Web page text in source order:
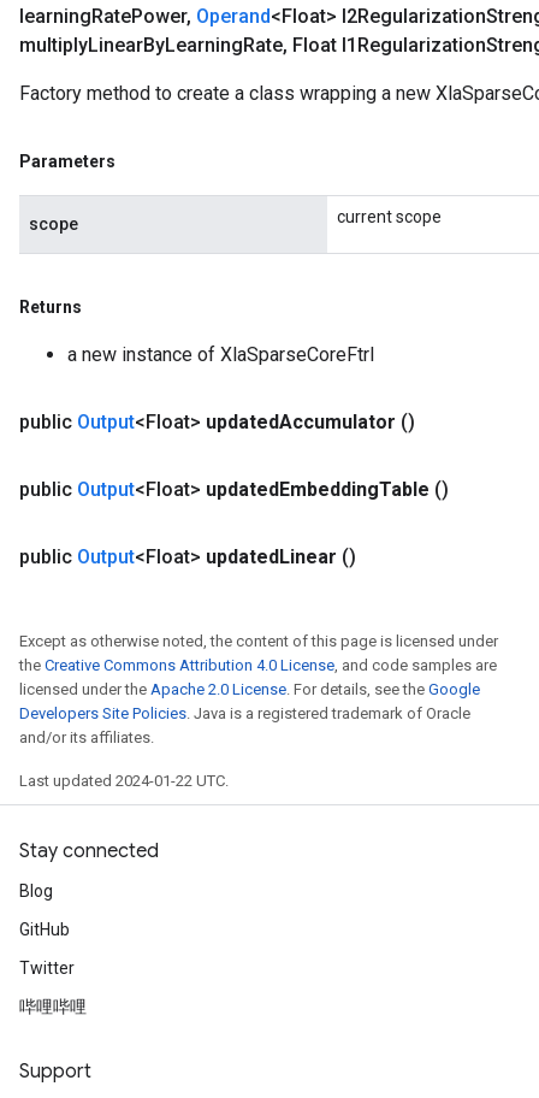
learningRatePower, Operand<Float> l2Regularization
multiplyLinearByLearningRate, Float l1Regularization
Factory method to create a class wrapping a new
Parameters
scope current scope
Returns
a new instance of XlaSparseCoreFtrl
public Output<Float> updatedAccumulator ()
public Output<Float> updatedEmbeddingTable ()
public Output<Float> updatedLinear ()
Except as otherwise noted, the content of this page is licensed under
the Creative Commons Attribution 4.0 License , and code samples are
licensed under the Apache 2.0 License . For details, see the Google
Developers Site Policies . Java is a registered trademark of Oracle
and/or its affiliates.
Last updated 2024-01-22 UTC.
Stay connected
Blog
GitHub
Twitter
哔哩哔哩
Support